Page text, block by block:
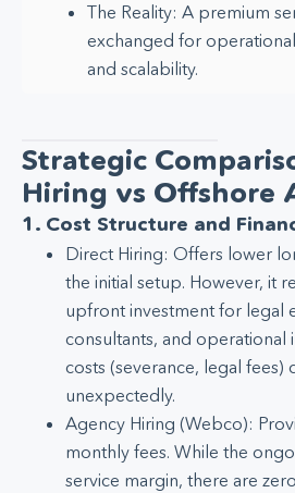
The Reality: A premium
exchanged for
and scalability.
Strategic
Hiring vs Offshore
1. Cost Structure and
Direct Hiring: Offers lower
the initial setup. However, it
upfront investment for legal
consultants, and operational
costs (severance, legal fees)
unexpectedly.
Agency Hiring (Webco):
monthly fees. While the
service margin, there are